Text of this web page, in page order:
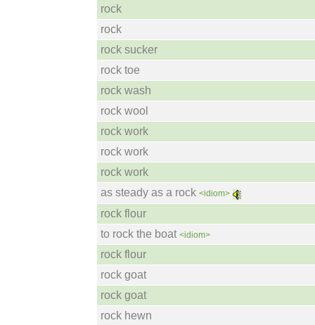
rock
rock
rock sucker
rock toe
rock wash
rock wool
rock work
rock work
rock work
as steady as a rock <idiom>
rock flour
to rock the boat <idiom>
rock flour
rock goat
rock goat
rock hewn